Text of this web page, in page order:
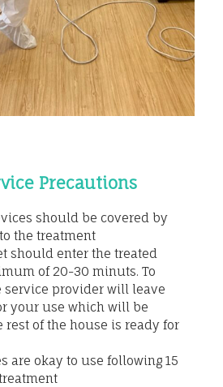
Precautions
should be covered by
the treatment
should enter the treated
of 20-30 minuts. To
service provider will leave
your use which will be
rest of the house is ready for
are okay to use following 15